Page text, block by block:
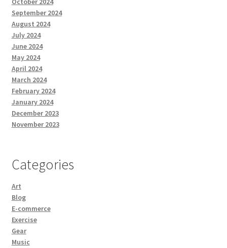
September 2024
August 2024
July 2024
June 2024
May 2024
April 2024
March 2024
February 2024
January 2024
December 2023
November 2023
Categories
Art
Blog
E-commerce
Exercise
Gear
Music